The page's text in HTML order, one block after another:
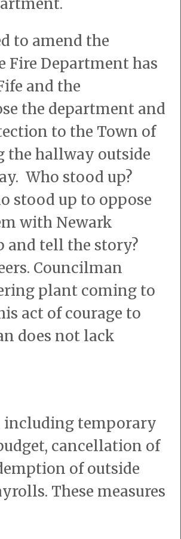
to amend the
Fire Department has
and the
the department and
to the Town of
the hallway outside
Who stood up?
stood up to oppose
with Newark
tell the story?
Councilman
plant coming to
act of courage to
does not lack
including temporary
cancellation of
of outside
These measures